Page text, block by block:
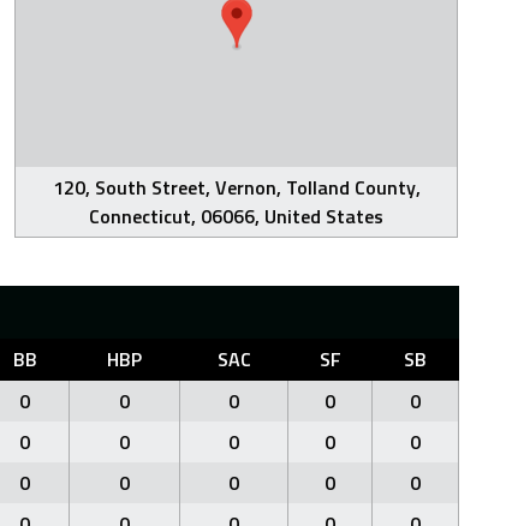
120, South Street, Vernon, Tolland County,
Connecticut, 06066, United States
BB HBP SAC SF
SB
0 0 0 0
0
0 0 0 0
0
0 0 0 0
0